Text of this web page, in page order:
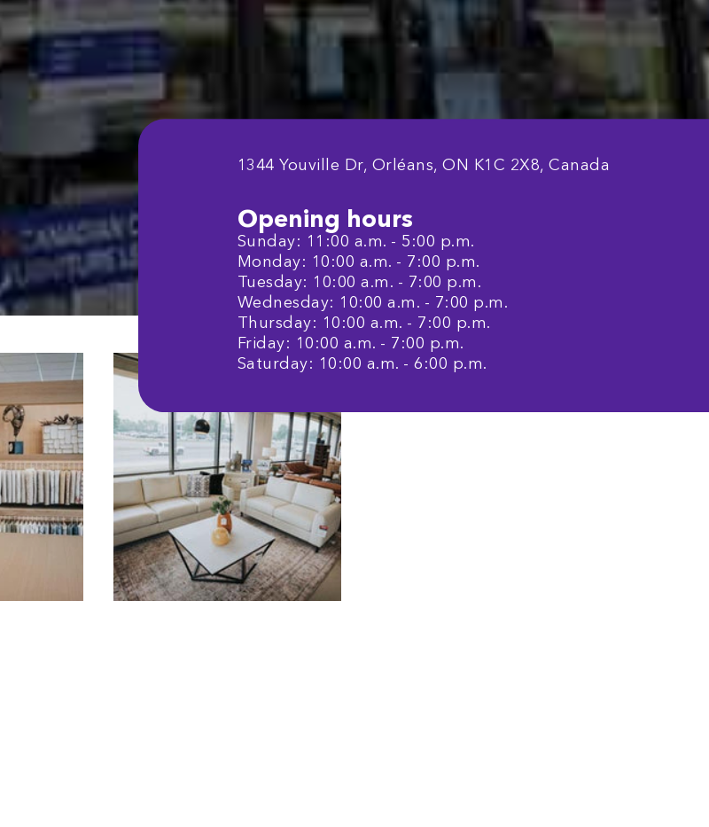
1344 Youville Dr, Orléans, ON K1C 2X8, Canada
Opening hours
Sunday: 11:00 a.m. - 5:00 p.m.
Monday: 10:00 a.m. - 7:00 p.m.
Tuesday: 10:00 a.m. - 7:00 p.m.
Wednesday: 10:00 a.m. - 7:00 p.m.
Thursday: 10:00 a.m. - 7:00 p.m.
Friday: 10:00 a.m. - 7:00 p.m.
Saturday: 10:00 a.m. - 6:00 p.m.